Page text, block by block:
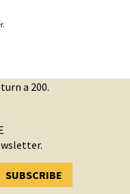
a 200.
SUBSCRIBE
SUBSCRIBED!